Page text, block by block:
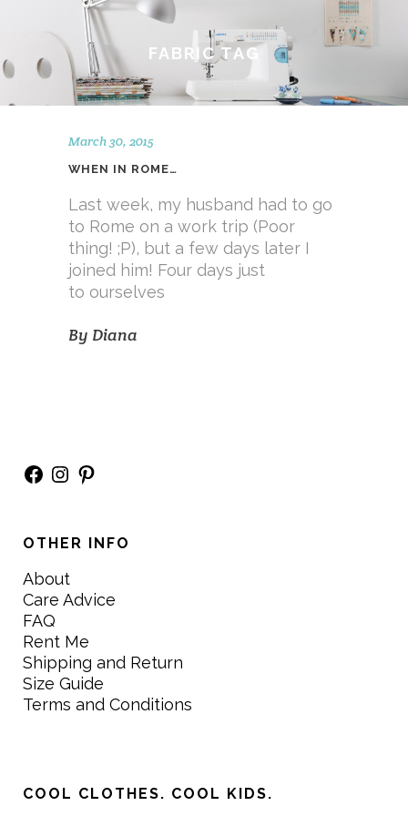
FABRIC TAG
March 30, 2015
WHEN IN ROME…
Last week, my husband had to go
to Rome on a work trip (Poor
thing! ;P), but a few days later I
joined him! Four days just
to ourselves
By Diana
Facebook
Instagram
Pinterest
OTHER INFO
About
Care Advice
FAQ
Rent Me
Shipping and Return
Size Guide
Terms and Conditions
COOL CLOTHES. COOL KIDS.